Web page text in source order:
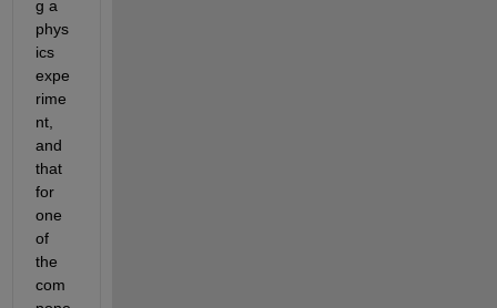
g a
phys
ics
expe
rime
nt,
and
that
for
one
of
the
com